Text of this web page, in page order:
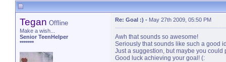
Tegan Offline
Make a wish...
Senior TeenHelper
*******
Re: Goal :) - May 27th 2009, 05:50 PM
Awh that sounds so awesome!
Seriously that sounds like such a good
Just a suggestion, but maybe you
Good luck achieving your goal! (: